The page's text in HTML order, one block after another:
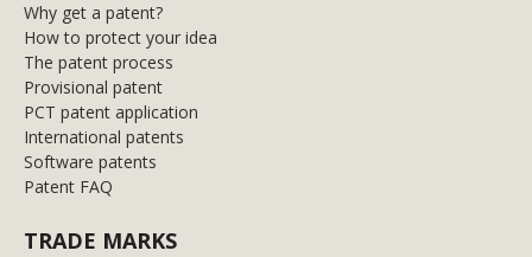
Why get a patent?
How to protect your idea
The patent process
Provisional patent
PCT patent application
International patents
Software patents
Patent FAQ
TRADE MARKS